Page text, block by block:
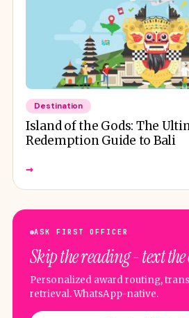
Destination
Island of the Gods: The
Redemption Guide to Bali
→
ASK FIRST OFFICER
Skip the reading - text
Personalized award routing,
retrieval. WhatsApp-native.